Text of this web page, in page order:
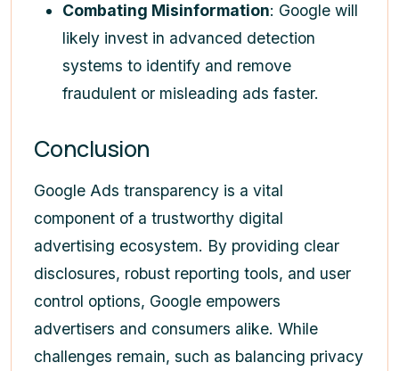
Combating Misinformation: Google will
likely invest in advanced detection
systems to identify and remove
fraudulent or misleading ads faster.
Conclusion
Google Ads transparency is a vital
component of a trustworthy digital
advertising ecosystem. By providing clear
disclosures, robust reporting tools, and user
control options, Google empowers
advertisers and consumers alike. While
challenges remain, such as balancing privacy